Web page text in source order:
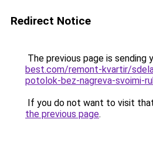
Redirect Notice
The previous page is sending
best.com/remont-kvartir/
potolok-bez-nagreva-svoimi-
If you do not want to visit
the previous page.